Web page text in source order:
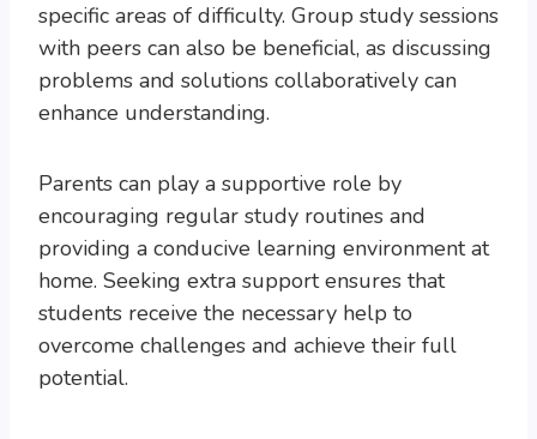
specific areas of difficulty. Group study sessions
with peers can also be beneficial, as discussing
problems and solutions collaboratively can
enhance understanding.
Parents can play a supportive role by
encouraging regular study routines and
providing a conducive learning environment at
home. Seeking extra support ensures that
students receive the necessary help to
overcome challenges and achieve their full
potential.